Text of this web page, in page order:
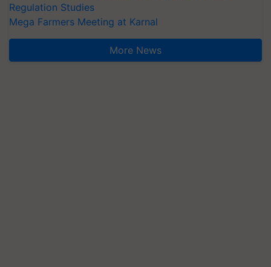
Regulation Studies
Mega Farmers Meeting at Karnal
More News